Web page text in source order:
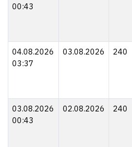
00:43
04.08.2026
03:37
03.08.2026 240
03.08.2026
00:43
02.08.2026 240